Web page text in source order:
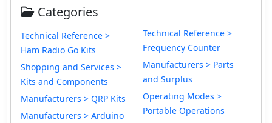
Categories
Technical Reference >
Ham Radio Go Kits
Shopping and Services >
Kits and Components
Manufacturers > QRP Kits
Manufacturers > Arduino
Technical Reference >
Frequency Counter
Manufacturers > Parts
and Surplus
Operating Modes >
Portable Operations